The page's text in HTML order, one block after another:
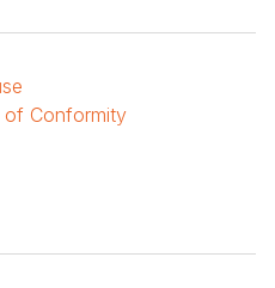
of Conformity